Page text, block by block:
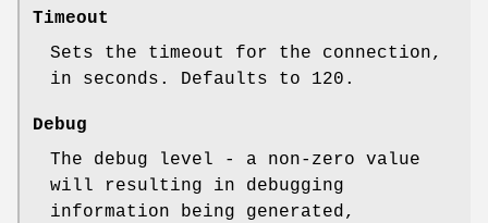
Timeout
Sets the timeout for the connection,
in seconds. Defaults to 120.
Debug
The debug level - a non-zero value
will resulting in debugging
information being generated,